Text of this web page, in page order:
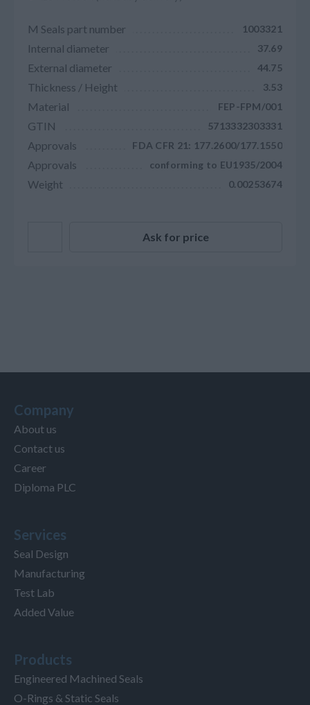
M Seals part number 1003321
Internal diameter 37.69
External diameter 44.75
Thickness / Height 3.53
Material FEP-FPM/001
GTIN 5713332303331
Approvals FDA CFR 21: 177.2600/177.1550
Approvals conforming to EU1935/2004
Weight 0.00253674
Ask for price
Company
About us
Contact us
Career
Diploma PLC
Services
Seal Design
Manufacturing
Test Lab
Added Value
Products
Engineered Machined Seals
O-Rings & Static Seals